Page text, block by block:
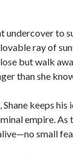
to
lovable ray of
but walk
than she
Shane keeps
empire.
small